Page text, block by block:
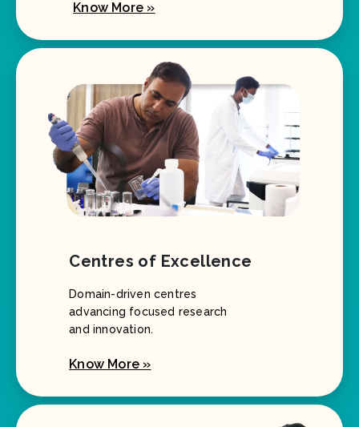
Know More »
Centres of Excellence
Domain-driven centres
advancing focused research
and innovation.
Know More »